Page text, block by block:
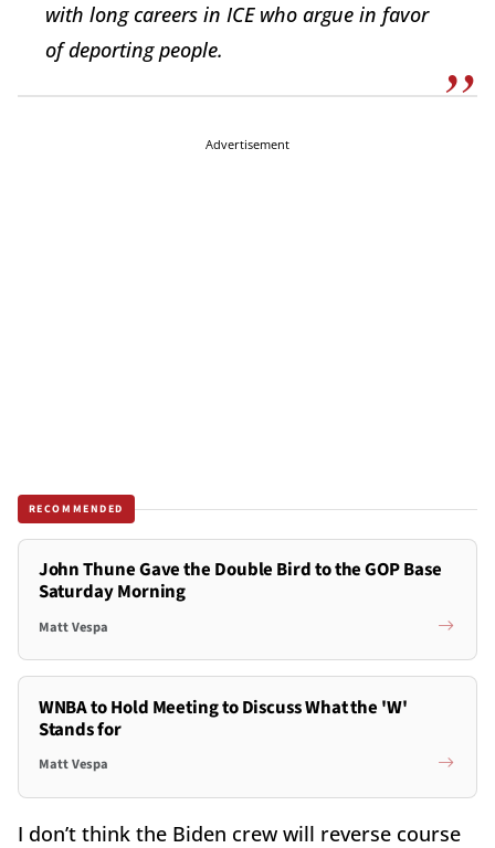
with long careers in ICE who argue in favor
of deporting people.
Advertisement
RECOMMENDED
John Thune Gave the Double Bird to the GOP Base
Saturday Morning
Matt Vespa
WNBA to Hold Meeting to Discuss What the 'W'
Stands for
Matt Vespa
I don’t think the Biden crew will reverse course